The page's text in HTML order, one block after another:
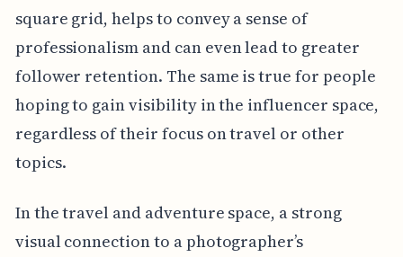
square grid, helps to convey a sense of
professionalism and can even lead to greater
follower retention. The same is true for people
hoping to gain visibility in the influencer space,
regardless of their focus on travel or other
topics.
In the travel and adventure space, a strong
visual connection to a photographer’s